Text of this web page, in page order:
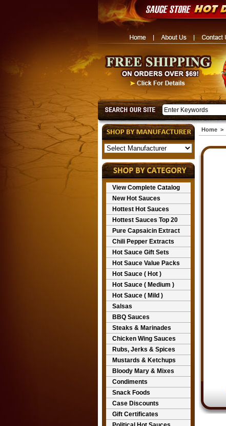
View Complete Catalog
New Hot Sauces
Hottest Hot Sauces
Hottest Sauces Top 20
Pure Capsaicin Extract
Chili Pepper Extracts
Hot Sauce Gift Sets
Hot Sauce Value Packs
Hot Sauce ( Hot )
Hot Sauce ( Medium )
Hot Sauce ( Mild )
Salsas
BBQ Sauces
Steaks & Marinades
Chicken Wing Sauces
Rubs, Jerks & Spices
Mustards & Ketchups
Bloody Mary & Mixes
Condiments
Snack Foods
Case Discounts
Gift Certificates
Home>